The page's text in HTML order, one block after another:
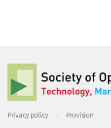
Privacy policy Provision